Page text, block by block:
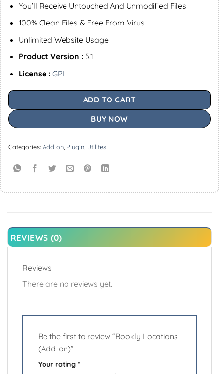
You’ll Receive Untouched And Unmodified Files
100% Clean Files & Free From Virus
Unlimited Website Usage
Product Version :5.1
License : GPL
ADD TO CART
BUY NOW
Categories: Add on Plugin Utilites
REVIEWS (0)
Reviews
There are no reviews yet.
Be the first to review “Bookly Locations
(Add-on)”
Your rating *